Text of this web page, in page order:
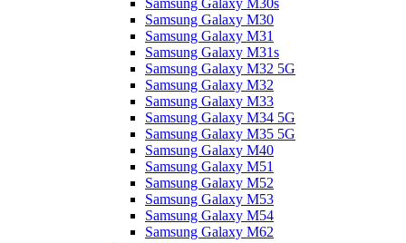
Samsung Galaxy M30s
Samsung Galaxy M30
Samsung Galaxy M31
Samsung Galaxy M31s
Samsung Galaxy M32 5G
Samsung Galaxy M32
Samsung Galaxy M33
Samsung Galaxy M34 5G
Samsung Galaxy M35 5G
Samsung Galaxy M40
Samsung Galaxy M51
Samsung Galaxy M52
Samsung Galaxy M53
Samsung Galaxy M54
Samsung Galaxy M62